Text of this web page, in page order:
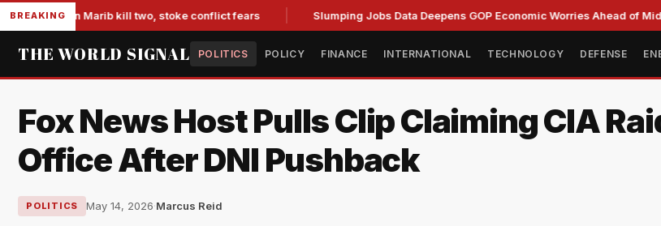
BREAKING
in Marib kill two, stoke conflict fears Slumping Jobs Data Deepens GOP Economic Worries Ahead of Midterms
THE WORLD SIGNAL POLITICS POLICY FINANCE INTERNATIONAL TECHNOLOGY DEFENSE
Fox News Host Pulls Clip Claiming CIA
Office After DNI Pushback
POLITICS May 14, 2026·Marcus Reid